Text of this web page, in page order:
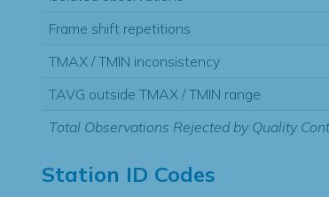
Frame shift repetitions
TMAX / TMIN inconsistency
TAVG outside TMAX / TMIN range
Total Observations Rejected by Quality
Station ID Codes